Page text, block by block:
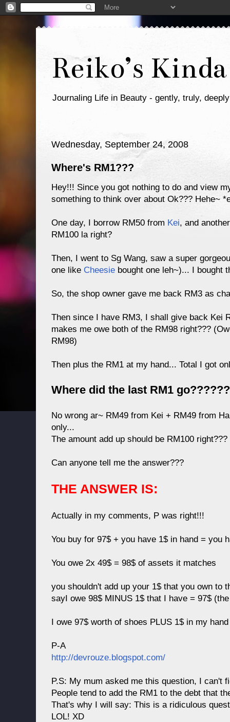
Reiko’s
Journaling Life in Beauty - gently, truly, deeply
Wednesday, September 24, 2008
Where's RM1???
Hey!!! Since you got nothing to do and view
something to think over about Ok??? Hehe~
One day, I borrow RM50 from Kei, and
RM100 la right?
Then, I went to Sg Wang, saw a super
one like Cheesie bought one leh~)... I bought
So, the shop owner gave me back RM3 as
Then since I have RM3, I shall give back Kei
makes me owe both of the RM98 right???
RM98)
Then plus the RM1 at my hand... Total I got
Where did the last RM1
No wrong ar~ RM49 from Kei + RM49 from
only...
The amount add up should be RM100 right???
Can anyone tell me the answer???
THE ANSWER IS:
Actually in my comments, P was right!!!
You buy for 97$ + you have 1$ in hand = you
You owe 2x 49$ = 98$ of assets it matches
you shouldn't add up your 1$ that you own to
sayI owe 98$ MINUS 1$ that I have = 97$
I owe 97$ worth of shoes PLUS 1$ in my
P-A
http://devrouze.blogspot.com/
P.S: My mum asked me this question, I can't
People tend to add the RM1 to the debt that
That's why I will say: This is a ridiculous
LOL! XD